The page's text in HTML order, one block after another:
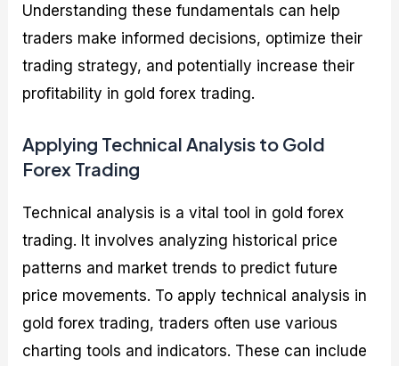
Understanding these fundamentals can help
traders make informed decisions, optimize their
trading strategy, and potentially increase their
profitability in gold forex trading.
Applying Technical Analysis to Gold
Forex Trading
Technical analysis is a vital tool in gold forex
trading. It involves analyzing historical price
patterns and market trends to predict future
price movements. To apply technical analysis in
gold forex trading, traders often use various
charting tools and indicators. These can include